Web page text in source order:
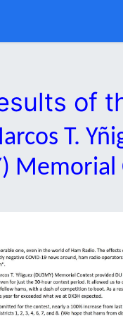
of
T.
Memorial